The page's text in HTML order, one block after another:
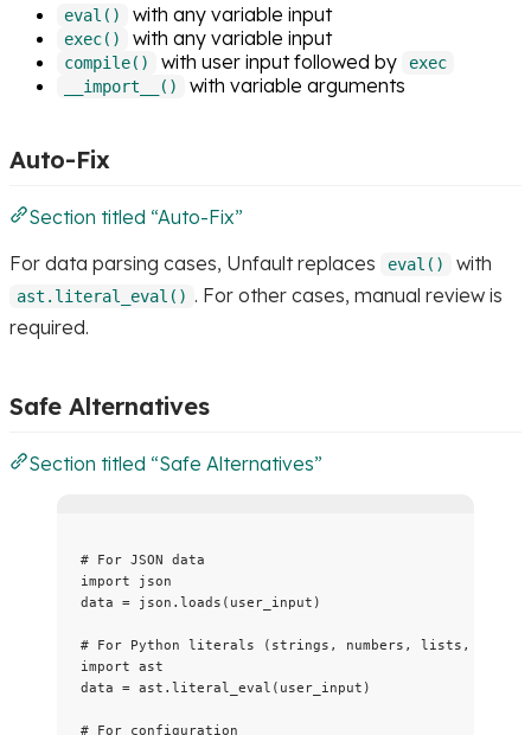
eval() with any variable input
exec() with any variable input
compile() with user input followed by
exec
__import__()
with variable arguments
Auto-Fix
Section titled “Auto-Fix”
For data parsing cases, Unfault replaces
eval() with
ast.literal_eval() . For other cases, manual review is
required.
Safe Alternatives
Section titled “Safe Alternatives”
# For JSON data
import json
data = json. loads ( user_input )
# For Python literals (strings, numbers, lists, dicts)
import ast
data = ast. literal_eval ( user_input )
# For configuration